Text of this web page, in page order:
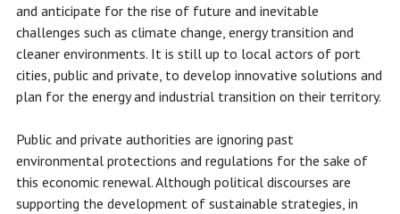
and anticipate for the rise of future and inevitable
challenges such as climate change, energy transition and
cleaner environments. It is still up to local actors of port
cities, public and private, to develop innovative solutions and
plan for the energy and industrial transition on their territory.
Public and private authorities are ignoring past
environmental protections and regulations for the sake of
this economic renewal. Although political discourses are
supporting the development of sustainable strategies, in